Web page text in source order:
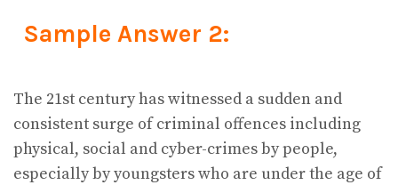
Sample Answer 2:
The 21st century has witnessed a sudden and
consistent surge of criminal offences including
physical, social and cyber-crimes by people,
especially by youngsters who are under the age of